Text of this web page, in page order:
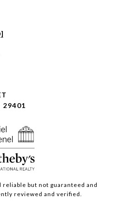
29401
but not guaranteed and
reviewed and verified.